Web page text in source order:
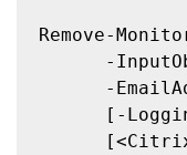
Remove-
-
-
[-